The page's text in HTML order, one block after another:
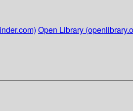
Open Library